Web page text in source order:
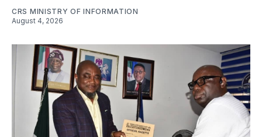
CRS MINISTRY OF INFORMATION
August 4, 2026